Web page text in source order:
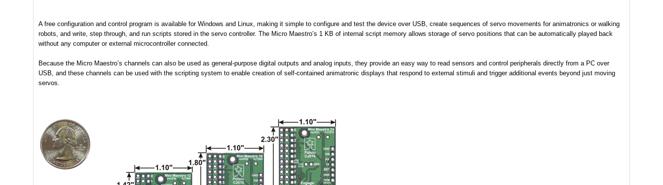
A free configuration and control program is available for Windows and Linux, making it simple to configure and test the device over USB, create sequences of servo movements for animatronics or walking
robots, and write, step through, and run scripts stored in the servo controller. The Micro Maestro’s 1 KB of internal script memory allows storage of servo positions that can be automatically played back
without any computer or external microcontroller connected.
Because the Micro Maestro’s channels can also be used as general-purpose digital outputs and analog inputs, they provide an easy way to read sensors and control peripherals directly from a PC over
USB, and these channels can be used with the scripting system to enable creation of self-contained animatronic displays that respond to external stimuli and trigger additional events beyond just moving
servos.